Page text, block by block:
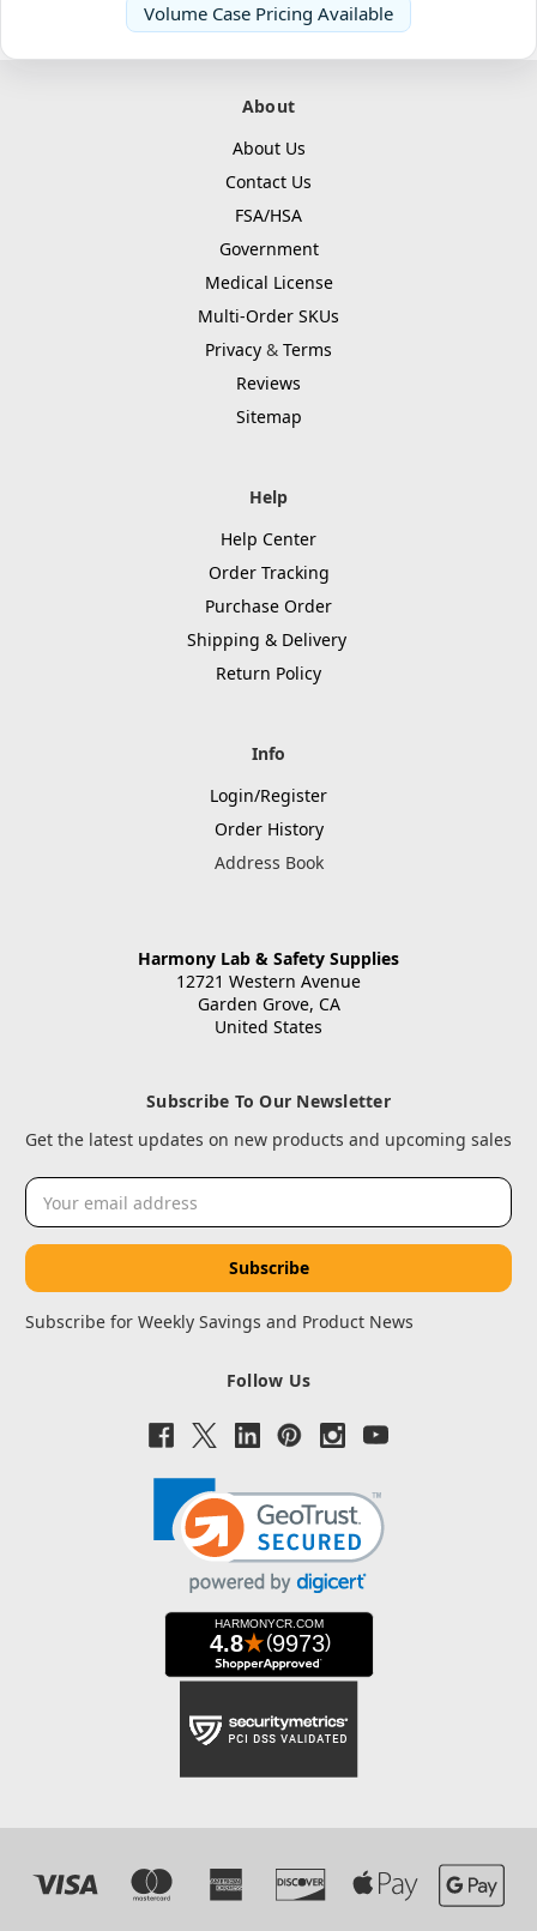
Volume Case Pricing Available
About
About Us
Contact Us
FSA/HSA
Government
Medical License
Multi-Order SKUs
Privacy & Terms
Reviews
Sitemap
Help
Help Center
Order Tracking
Purchase Order
Shipping & Delivery
Return Policy
Info
Login/Register
Order History
Address Book
Harmony Lab & Safety Supplies
12721 Western Avenue
Garden Grove, CA
United States
Subscribe To Our Newsletter
Get the latest updates on new products and upcoming sales
Email
Address
Subscribe for Weekly Savings and Product News
Follow Us